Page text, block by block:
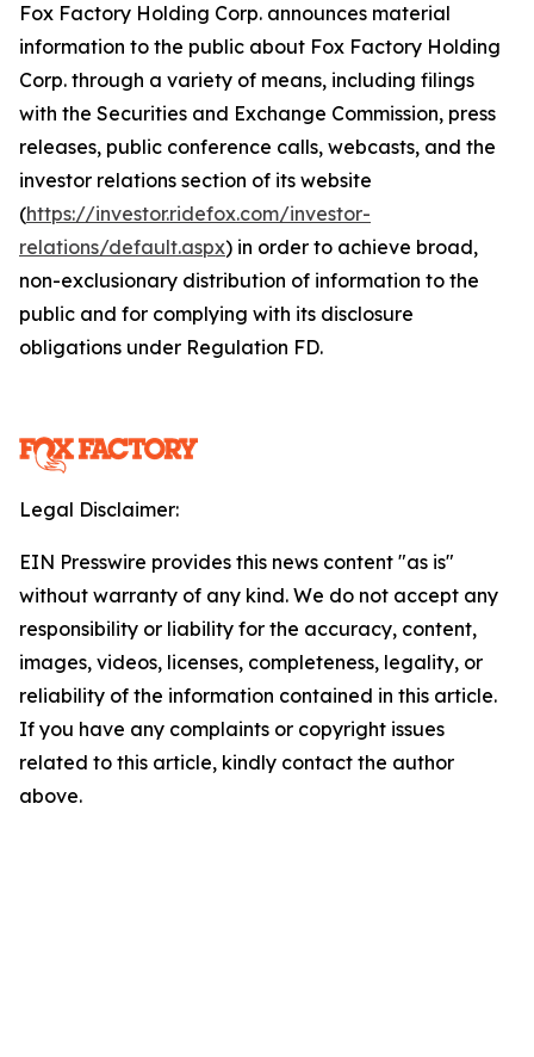
Fox Factory Holding Corp. announces material
information to the public about Fox Factory Holding
Corp. through a variety of means, including filings
with the Securities and Exchange Commission, press
releases, public conference calls, webcasts, and the
investor relations section of its website
(https://investor.ridefox.com/investor-
relations/default.aspx) in order to achieve broad,
non-exclusionary distribution of information to the
public and for complying with its disclosure
obligations under Regulation FD.
Legal Disclaimer:
EIN Presswire provides this news content "as is"
without warranty of any kind. We do not accept any
responsibility or liability for the accuracy, content,
images, videos, licenses, completeness, legality, or
reliability of the information contained in this article.
If you have any complaints or copyright issues
related to this article, kindly contact the author
above.